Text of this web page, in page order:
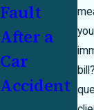
Fault
After a
Car
Accident
51